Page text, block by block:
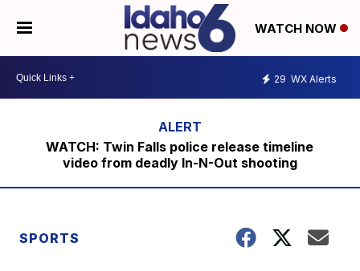
WATCH NOW
29 WX Alerts
WATCH: Twin Falls police release timeline
video from deadly In-N-Out shooting
SPORTS